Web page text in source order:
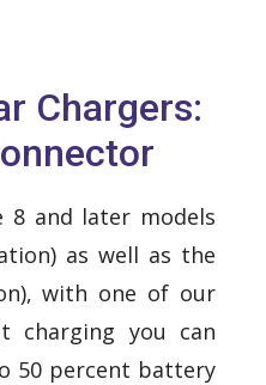
Chargers:
8 and later models
as well as the
with one of our
charging you can
50 percent battery